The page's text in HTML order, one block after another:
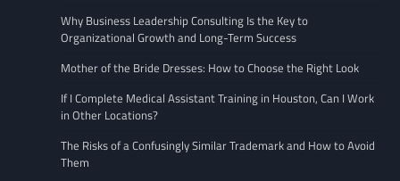
Why Business Leadership Consulting Is the Key to
Organizational Growth and Long-Term Success
Mother of the Bride Dresses: How to Choose the Right Look
If I Complete Medical Assistant Training in Houston, Can I Work
in Other Locations?
The Risks of a Confusingly Similar Trademark and How to Avoid
Them